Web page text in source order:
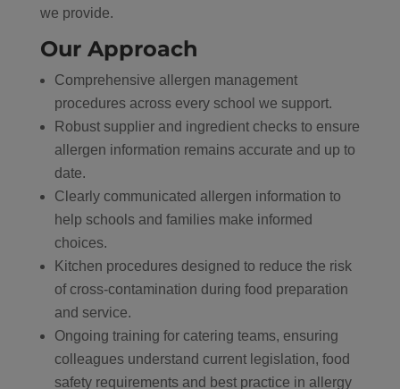
we provide.
Our Approach
Comprehensive allergen management
procedures across every school we support.
Robust supplier and ingredient checks to ensure
allergen information remains accurate and up to
date.
Clearly communicated allergen information to
help schools and families make informed
choices.
Kitchen procedures designed to reduce the risk
of cross-contamination during food preparation
and service.
Ongoing training for catering teams, ensuring
colleagues understand current legislation, food
safety requirements and best practice in allergy